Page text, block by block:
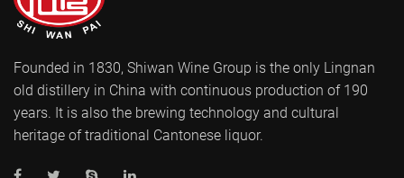
Founded in 1830, Shiwan Wine Group is the only Lingnan
old distillery in China with continuous production of 190
years. It is also the brewing technology and cultural
heritage of traditional Cantonese liquor.